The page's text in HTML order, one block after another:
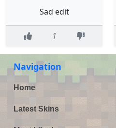
Sad edit
1
Navigation
Home
Latest Skins